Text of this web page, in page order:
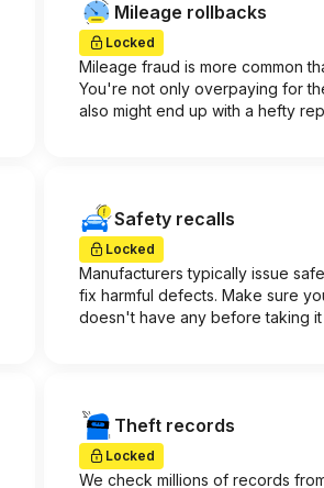
Mileage rollbacks
Locked
Mileage fraud is more common
You're not only overpaying for
also might end up with a hefty
Safety recalls
Locked
Manufacturers typically issue
fix harmful defects. Make sure
doesn't have any before taking
Theft records
Locked
We check millions of records